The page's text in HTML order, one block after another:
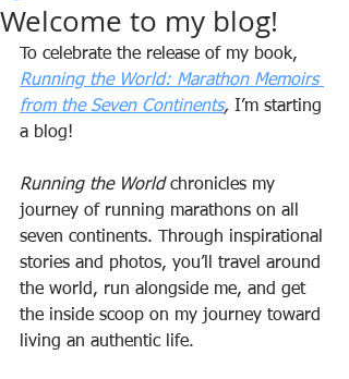
Welcome to my blog!
To celebrate the release of my book,
Running the World: Marathon Memoirs
from the Seven Continents, I’m starting
a blog!
Running the World chronicles my
journey of running marathons on all
seven continents. Through inspirational
stories and photos, you’ll travel around
the world, run alongside me, and get
the inside scoop on my journey toward
living an authentic life.